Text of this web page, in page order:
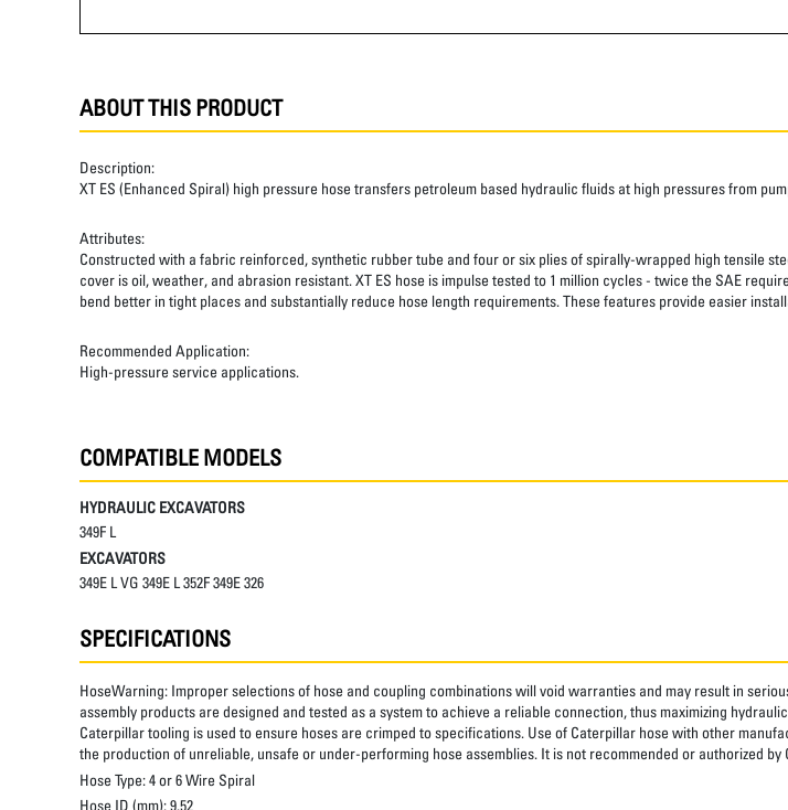
ABOUT THIS PRODUCT
Description:
XT ES (Enhanced Spiral) high pressure hose transfers petroleum based hydraulic fluids at high pressures from
Attributes:
Constructed with a fabric reinforced, synthetic rubber tube and four or six plies of spirally-wrapped high tensile
cover is oil, weather, and abrasion resistant. XT ES hose is impulse tested to 1 million cycles - twice the SAE
bend better in tight places and substantially reduce hose length requirements. These features provide easier
Recommended Application:
High-pressure service applications.
COMPATIBLE MODELS
HYDRAULIC EXCAVATORS
349F L
EXCAVATORS
349E L VG 349E L 352F 349E 326
SPECIFICATIONS
HoseWarning: Improper selections of hose and coupling combinations will void warranties and may result in
assembly products are designed and tested as a system to achieve a reliable connection, thus maximizing
Caterpillar tooling is used to ensure hoses are crimped to specifications. Use of Caterpillar hose with other
the production of unreliable, unsafe or under-performing hose assemblies. It is not recommended or authorized by
Hose Type:4 or 6 Wire Spiral
Hose ID (mm):9.52